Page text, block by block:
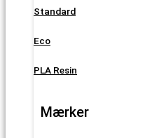
Standard
Eco
PLA Resin
Mærker